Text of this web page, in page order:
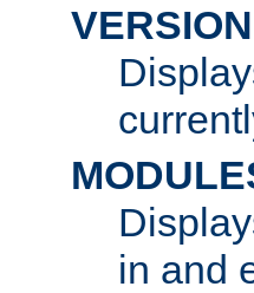
VERSION
in and